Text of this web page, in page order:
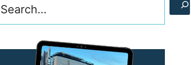
Search